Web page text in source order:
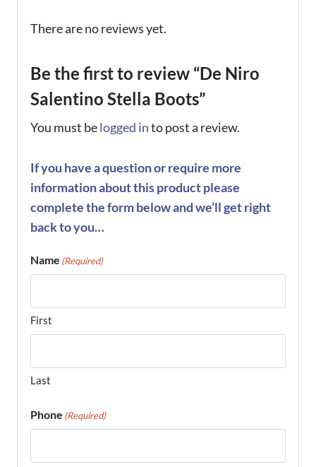
There are no reviews yet.
Be the first to review “De Niro
Salentino Stella Boots”
You must belogged into post a review.
If you have a question or require more
information about this product please
complete the form below and we’ll get right
back to you…
Name (Required)
First
Last
Phone (Required)